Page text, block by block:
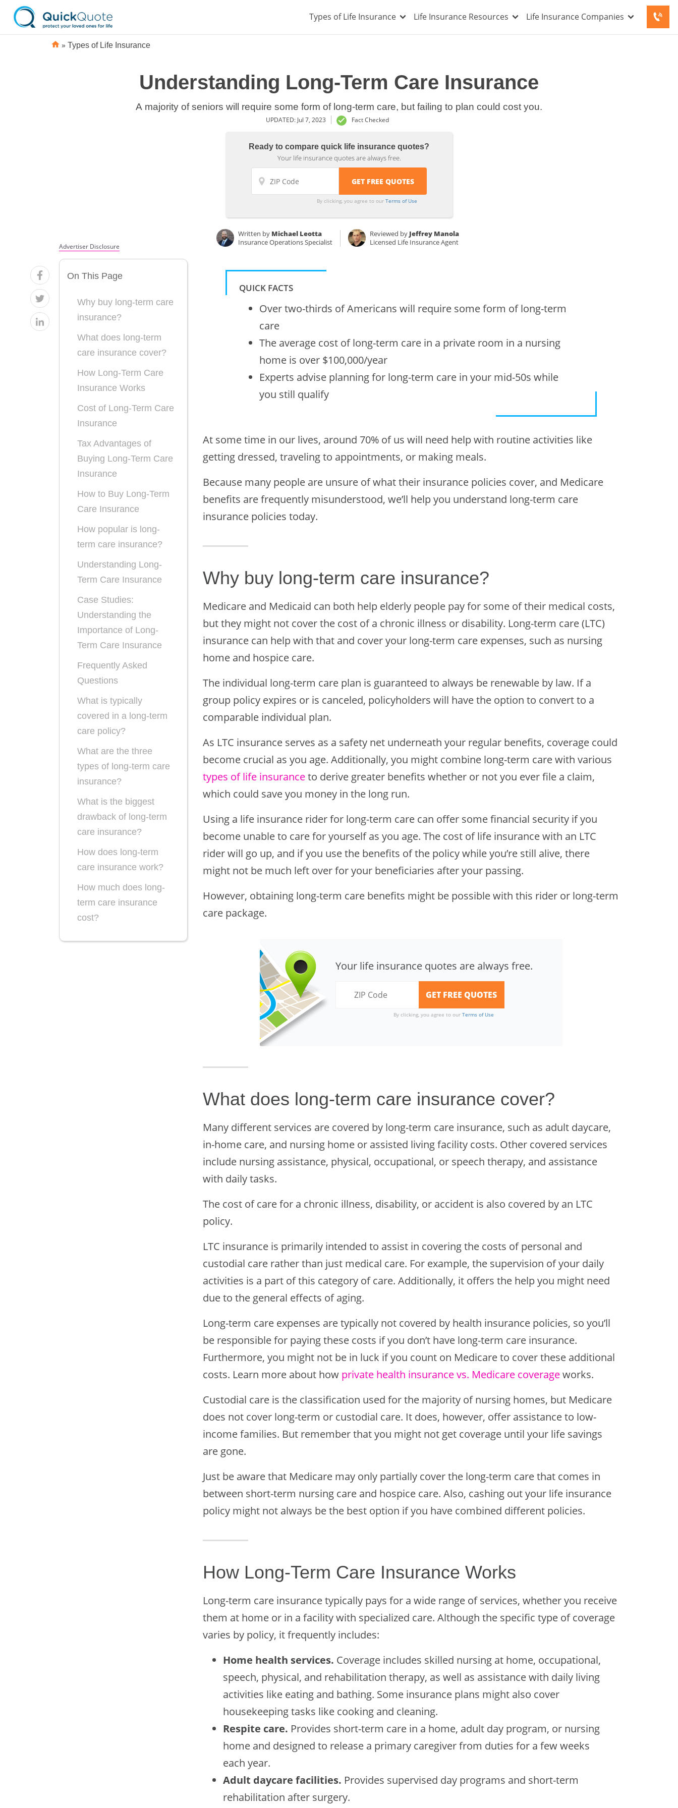
Types of Life Insurance Life Insurance Resources Life Insurance Companies
» Types of Life Insurance
Understanding Long-Term Care Insurance
A majority of seniors will require some form of long-term care, but failing to plan could cost you.
UPDATED: Jul 7, 2023 Fact Checked
Ready to compare quick life insurance quotes?
Your life insurance quotes are always free.
By clicking, you agree to our Terms of Use
Written by Michael Leotta
Insurance Operations Specialist
Reviewed by Jeffrey Manola
Licensed Life Insurance Agent
Advertiser Disclosure
On This Page
Why buy long-term care
insurance?
What does long-term
care insurance cover?
How Long-Term Care
Insurance Works
Cost of Long-Term Care
Insurance
Tax Advantages of
Buying Long-Term Care
Insurance
How to Buy Long-Term
Care Insurance
How popular is long-
term care insurance?
Understanding Long-
Term Care Insurance
Case Studies:
Understanding the
Importance of Long-
Term Care Insurance
Frequently Asked
Questions
What is typically
covered in a long-term
care policy?
What are the three
types of long-term care
insurance?
What is the biggest
drawback of long-term
care insurance?
How does long-term
care insurance work?
How much does long-
term care insurance
cost?
QUICK FACTS
Over two-thirds of Americans will require some form of long-term
care
The average cost of long-term care in a private room in a nursing
home is over $100,000/year
Experts advise planning for long-term care in your mid-50s while
you still qualify
At some time in our lives, around 70% of us will need help with routine activities like
getting dressed, traveling to appointments, or making meals.
Because many people are unsure of what their insurance policies cover, and Medicare
benefits are frequently misunderstood, we’ll help you understand long-term care
insurance policies today.
Why buy long-term care insurance?
Medicare and Medicaid can both help elderly people pay for some of their medical costs,
but they might not cover the cost of a chronic illness or disability. Long-term care (LTC)
insurance can help with that and cover your long-term care expenses, such as nursing
home and hospice care.
The individual long-term care plan is guaranteed to always be renewable by law. If a
group policy expires or is canceled, policyholders will have the option to convert to a
comparable individual plan.
As LTC insurance serves as a safety net underneath your regular benefits, coverage could
become crucial as you age. Additionally, you might combine long-term care with various
types of life insuranceto derive greater benefits whether or not you ever file a claim,
which could save you money in the long run.
Using a life insurance rider for long-term care can offer some financial security if you
become unable to care for yourself as you age. The cost of life insurance with an LTC
rider will go up, and if you use the benefits of the policy while you’re still alive, there
might not be much left over for your beneficiaries after your passing.
However, obtaining long-term care benefits might be possible with this rider or long-term
care package.
Your life insurance quotes are always free.
By clicking, you agree to our Terms of Use
What does long-term care insurance cover?
Many different services are covered by long-term care insurance, such as adult daycare,
in-home care, and nursing home or assisted living facility costs. Other covered services
include nursing assistance, physical, occupational, or speech therapy, and assistance
with daily tasks.
The cost of care for a chronic illness, disability, or accident is also covered by an LTC
policy.
LTC insurance is primarily intended to assist in covering the costs of personal and
custodial care rather than just medical care. For example, the supervision of your daily
activities is a part of this category of care. Additionally, it offers the help you might need
due to the general effects of aging.
Long-term care expenses are typically not covered by health insurance policies, so you’ll
be responsible for paying these costs if you don’t have long-term care insurance.
Furthermore, you might not be in luck if you count on Medicare to cover these additional
costs. Learn more about how private health insurance vs. Medicare coverageworks.
Custodial care is the classification used for the majority of nursing homes, but Medicare
does not cover long-term or custodial care. It does, however, offer assistance to low-
income families. But remember that you might not get coverage until your life savings
are gone.
Just be aware that Medicare may only partially cover the long-term care that comes in
between short-term nursing care and hospice care. Also, cashing out your life insurance
policy might not always be the best option if you have combined different policies.
How Long-Term Care Insurance Works
Long-term care insurance typically pays for a wide range of services, whether you receive
them at home or in a facility with specialized care. Although the specific type of coverage
varies by policy, it frequently includes:
Home health services. Coverage includes skilled nursing at home, occupational,
speech, physical, and rehabilitation therapy, as well as assistance with daily living
activities like eating and bathing. Some insurance plans might also cover
housekeeping tasks like cooking and cleaning.
Respite care. Provides short-term care in a home, adult day program, or nursing
home and designed to release a primary caregiver from duties for a few weeks
each year.
Adult daycare facilities. Provides supervised day programs and short-term
rehabilitation after surgery.